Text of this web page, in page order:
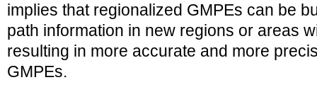
implies that regionalized GMPEs can be
path information in new regions or areas
resulting in more accurate and more
GMPEs.